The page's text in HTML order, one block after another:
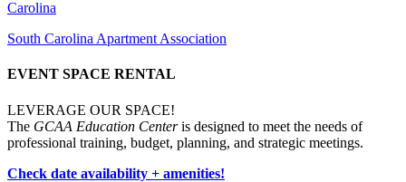
Carolina
South Carolina Apartment Association
EVENT SPACE RENTAL
LEVERAGE OUR SPACE!
The GCAA Education Centeris designed to meet the needs of
professional training, budget, planning, and strategic meetings.
Check date availability + amenities!